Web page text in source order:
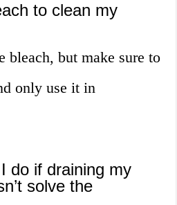
to clean my
bleach, but make sure to
only use it in
do if draining my
solve the